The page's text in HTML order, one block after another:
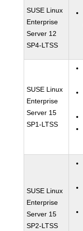
SUSE Linux
Enterprise
Server 12
SP4-LTSS
SUSE Linux
Enterprise
Server 15
SP1-LTSS
SUSE Linux
Enterprise
Server 15
SP2-LTSS